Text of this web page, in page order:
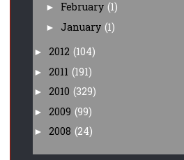
► February (1)
► January (1)
► 2012 (104)
► 2011 (191)
► 2010 (329)
► 2009 (99)
► 2008 (24)